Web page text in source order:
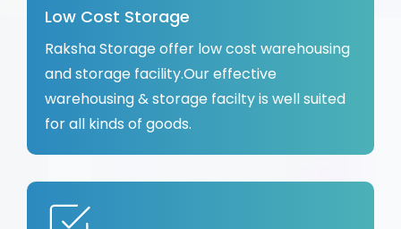
Low Cost Storage
Raksha Storage offer low cost warehousing
and storage facility.Our effective
warehousing & storage facilty is well suited
for all kinds of goods.